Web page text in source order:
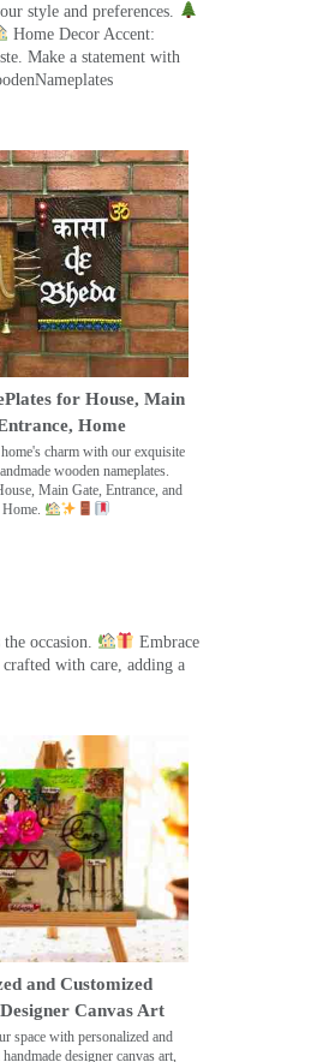
style and preferences.
Home Decor Accent:
Make a statement with
for House, Main
Home
charm with our exquisite
wooden nameplates.
Main Gate, Entrance, and
Home.
occasion.
Embrace
with care, adding a
and Customized
Canvas Art
space with personalized and
designer canvas art,